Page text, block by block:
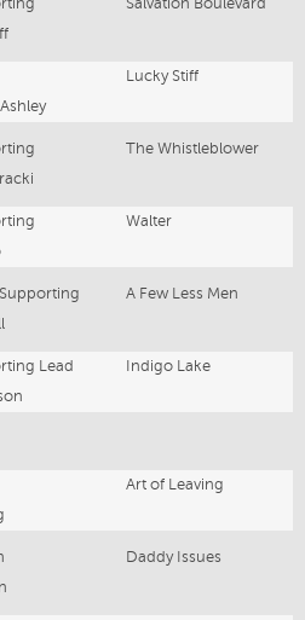
Salvation Boulevard
Lucky Stiff
The Whistleblower
Walter
A Few Less Men
Lead
Indigo Lake
Art of Leaving
Daddy Issues